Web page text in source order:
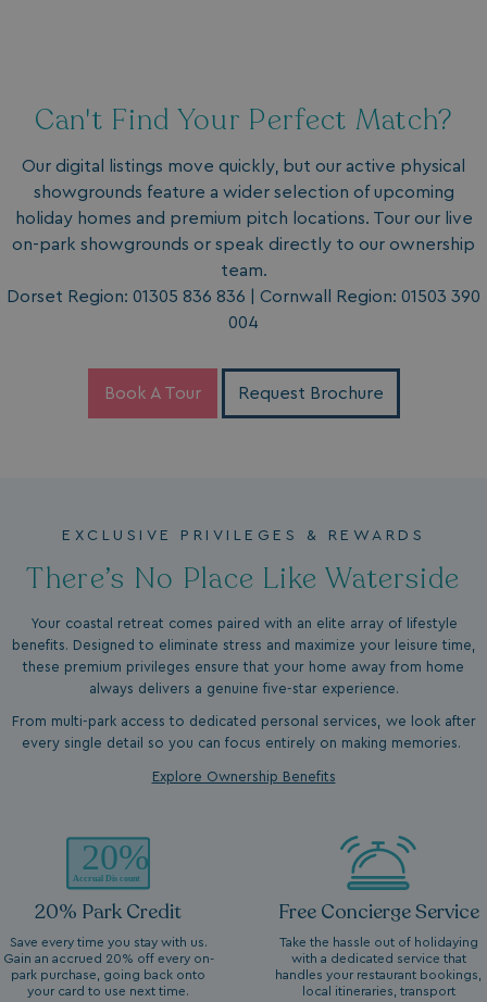
Can't Find Your Perfect Match?
Our digital listings move quickly, but our active physical
showgrounds feature a wider selection of upcoming
holiday homes and premium pitch locations. Tour our live
on-park showgrounds or speak directly to our ownership
team.
Dorset Region: 01305 836 836 Cornwall Region: 01503 390
004
Book A Tour Request Brochure
EXCLUSIVE PRIVILEGES & REWARDS
There’s No Place Like Waterside
Your coastal retreat comes paired with an elite array of lifestyle
benefits. Designed to eliminate stress and maximize your leisure time,
these premium privileges ensure that your home away from home
always delivers a genuine five-star experience.
From multi-park access to dedicated personal services, we look after
every single detail so you can focus entirely on making memories.
Explore Ownership Benefits
20% Park Credit
Save every time you stay with us.
Gain an accrued 20% off every on-
park purchase, going back onto
your card to use next time.
Free Concierge Service
Take the hassle out of holidaying
with a dedicated service that
handles your restaurant bookings,
local itineraries, transport